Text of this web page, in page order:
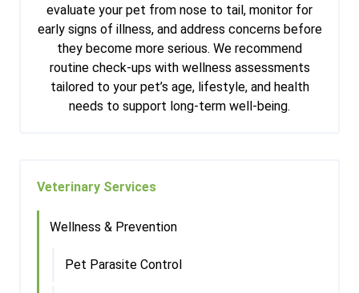
evaluate your pet from nose to tail, monitor for
early signs of illness, and address concerns before
they become more serious. We recommend
routine check-ups with wellness assessments
tailored to your pet’s age, lifestyle, and health
needs to support long-term well-being.
Veterinary Services
Wellness & Prevention
Pet Parasite Control